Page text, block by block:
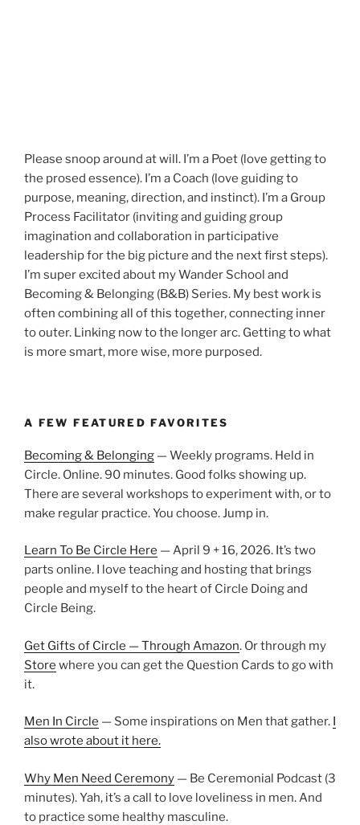
Please snoop around at will. I’m a Poet (love getting to
the prosed essence). I’m a Coach (love guiding to
purpose, meaning, direction, and instinct). I’m a Group
Process Facilitator (inviting and guiding group
imagination and collaboration in participative
leadership for the big picture and the next first steps).
I’m super excited about my Wander School and
Becoming & Belonging (B&B) Series. My best work is
often combining all of this together, connecting inner
to outer. Linking now to the longer arc. Getting to what
is more smart, more wise, more purposed.
A FEW FEATURED FAVORITES
Becoming & Belonging — Weekly programs. Held in
Circle. Online. 90 minutes. Good folks showing up.
There are several workshops to experiment with, or to
make regular practice. You choose. Jump in.
Learn To Be Circle Here — April 9 + 16, 2026. It’s two
parts online. I love teaching and hosting that brings
people and myself to the heart of Circle Doing and
Circle Being.
Get Gifts of Circle — Through Amazon. Or through my
Store where you can get the Question Cards to go with
it.
Men In Circle — Some inspirations on Men that gather. I
also wrote about it here.
Why Men Need Ceremony — Be Ceremonial Podcast (3
minutes). Yah, it’s a call to love loveliness in men. And
to practice some healthy masculine.